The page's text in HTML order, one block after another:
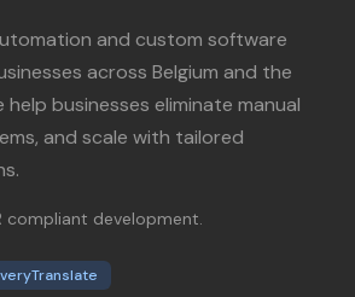
and custom software
across Belgium and the
help businesses eliminate manual
and scale with tailored
compliant development.